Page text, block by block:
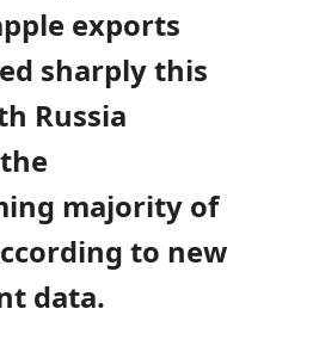
exports
sharply this
Russia
majority of
to new
data.